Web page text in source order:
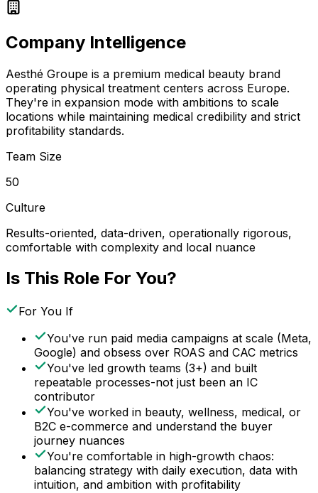
Company Intelligence
Aesthé Groupe is a premium medical beauty brand
operating physical treatment centers across Europe.
They're in expansion mode with ambitions to scale
locations while maintaining medical credibility and strict
profitability standards.
Team Size
50
Culture
Results-oriented, data-driven, operationally rigorous,
comfortable with complexity and local nuance
Is This Role For You?
For You If
You've run paid media campaigns at scale (Meta,
Google) and obsess over ROAS and CAC metrics
You've led growth teams (3+) and built
repeatable processes-not just been an IC
contributor
You've worked in beauty, wellness, medical, or
B2C e-commerce and understand the buyer
journey nuances
You're comfortable in high-growth chaos:
balancing strategy with daily execution, data with
intuition, and ambition with profitability